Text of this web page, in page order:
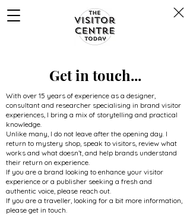
Get in touch...
With over 15 years of experience as a designer,
consultant and researcher specialising in brand visitor
experiences, I bring a mix of storytelling and practical
knowledge.
Unlike many, I do not leave after the opening day. I
return to mystery shop, speak to visitors, review what
works and what doesn’t, and help brands understand
their return on experience.
If you are a brand looking to enhance your visitor
experience or a publisher seeking a fresh and
authentic voice, please reach out.
If you are a traveller, looking for a bit more information,
please get in touch.